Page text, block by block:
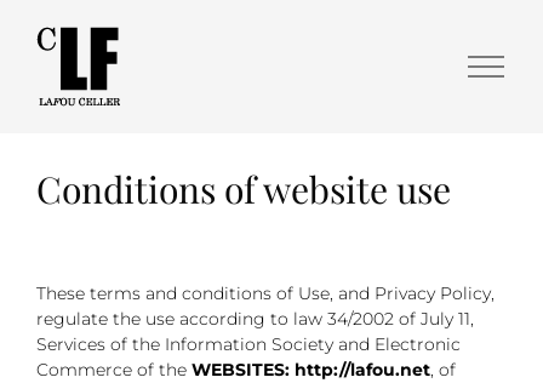
Conditions of website use
These terms and conditions of Use, and Privacy Policy,
regulate the use according to law 34/2002 of July 11,
Services of the Information Society and Electronic
Commerce of the WEBSITES: http://lafou.net, of